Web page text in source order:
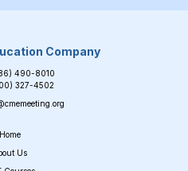
Company
490-8010
327-4502
Home
Us